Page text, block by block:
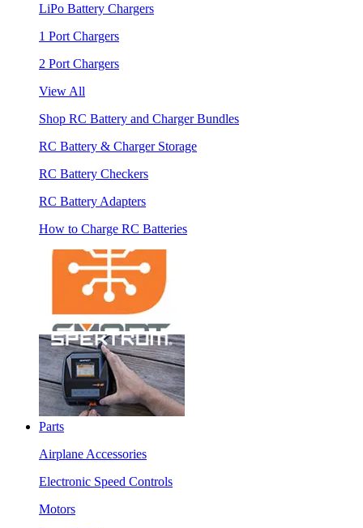
LiPo Battery Chargers
1 Port Chargers
2 Port Chargers
View All
Shop RC Battery and Charger Bundles
RC Battery & Charger Storage
RC Battery Checkers
RC Battery Adapters
How to Charge RC Batteries
Parts
Airplane Accessories
Electronic Speed Controls
Motors